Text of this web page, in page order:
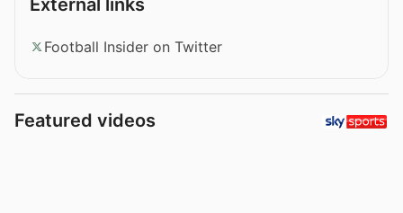
Football Insider on Twitter
Featured videos